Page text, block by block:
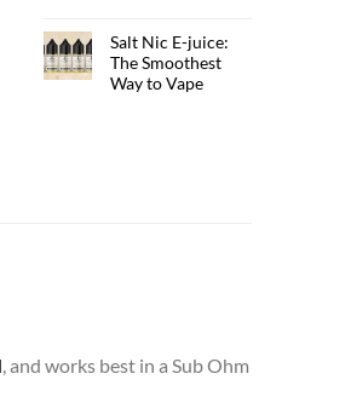
Salt Nic E-juice:
The Smoothest
Way to Vape
, and works best in a Sub Ohm